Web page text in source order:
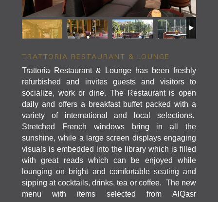
TRATTORIA RESTAURANT & LOUNGE
Trattoria Restaurant & Lounge has been freshly
refurbished and invites guests and visitors to
socialize, work or dine. The Restaurant is open
daily and offers a breakfast buffet packed with a
variety of international and local selections.
Stretched French windows bring in all the
sunshine, while a large screen displays engaging
visuals is embedded into the library which is filled
with great reads which can be enjoyed while
lounging on bright and comfortable seating and
sipping at cocktails, drinks, tea or coffee. The new
menu with items selected from AlQasr